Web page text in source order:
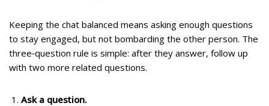
Keeping the chat balanced means asking enough questions
to stay engaged, but not bombarding the other person. The
three‑question rule is simple: after they answer, follow up
with two more related questions.
Ask a question.